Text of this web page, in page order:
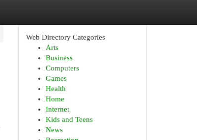
Web Directory Categories
Arts
Business
Computers
Games
Health
Home
Internet
Kids and Teens
News